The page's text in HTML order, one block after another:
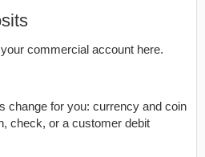
commercial account here.
change for you: currency and coin
check, or a customer debit